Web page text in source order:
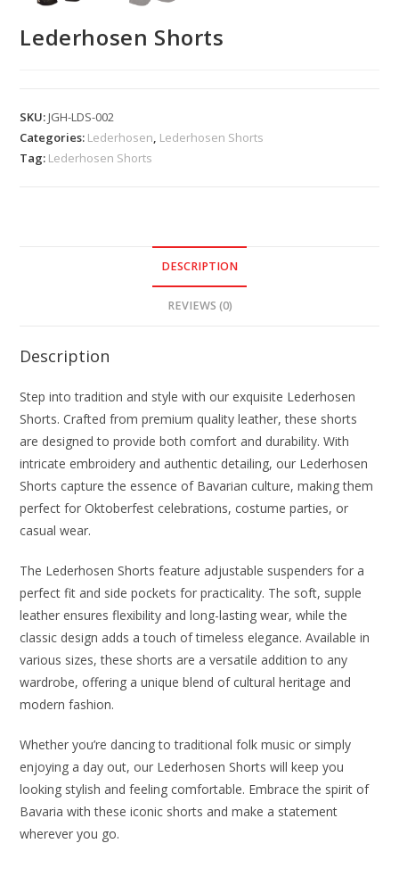
Lederhosen Shorts
SKU:JGH-LDS-002
Categories: Lederhosen, Lederhosen Shorts
Tag: Lederhosen Shorts
DESCRIPTION
REVIEWS (0)
Description
Step into tradition and style with our exquisite Lederhosen
Shorts. Crafted from premium quality leather, these shorts
are designed to provide both comfort and durability. With
intricate embroidery and authentic detailing, our Lederhosen
Shorts capture the essence of Bavarian culture, making them
perfect for Oktoberfest celebrations, costume parties, or
casual wear.
The Lederhosen Shorts feature adjustable suspenders for a
perfect fit and side pockets for practicality. The soft, supple
leather ensures flexibility and long-lasting wear, while the
classic design adds a touch of timeless elegance. Available in
various sizes, these shorts are a versatile addition to any
wardrobe, offering a unique blend of cultural heritage and
modern fashion.
Whether you’re dancing to traditional folk music or simply
enjoying a day out, our Lederhosen Shorts will keep you
looking stylish and feeling comfortable. Embrace the spirit of
Bavaria with these iconic shorts and make a statement
wherever you go.